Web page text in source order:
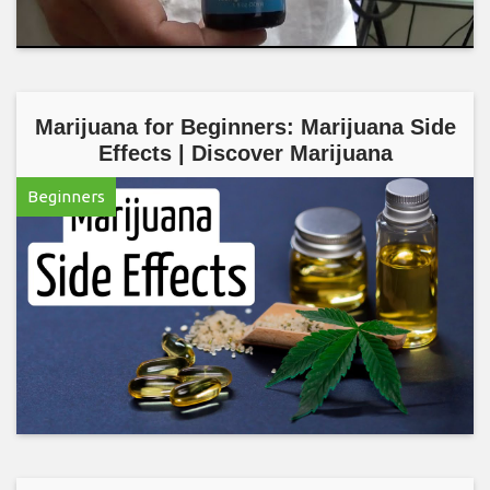
Marijuana for Beginners: Marijuana Side
Effects | Discover Marijuana
Beginners